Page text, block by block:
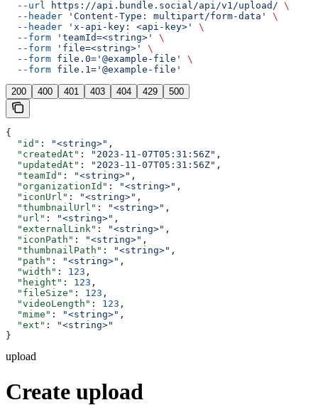
  --url
https://api.bundle.social/api/v1/upload/ \
  --header
'Content-Type: multipart/form-data'
\
  --header
'x-api-key: <api-key>'
\
  --form
'teamId=<string>'
\
  --form
'file=<string>'
\
  --form
file.0='@example-file'
\
  --form
file.1='@example-file'
200 400 401 403 404 429 500
{
  "id"
: "<string>" ,
  "createdAt"
: "2023-11-07T05:31:56Z" ,
  "updatedAt"
: "2023-11-07T05:31:56Z" ,
  "teamId"
: "<string>" ,
  "organizationId"
: "<string>" ,
  "iconUrl"
: "<string>" ,
  "thumbnailUrl"
: "<string>" ,
  "url"
: "<string>" ,
  "externalLink"
: "<string>" ,
  "iconPath"
: "<string>" ,
  "thumbnailPath"
: "<string>" ,
  "path"
: "<string>" ,
  "width"
: 123 ,
  "height"
: 123 ,
  "fileSize"
: 123 ,
  "videoLength"
: 123 ,
  "mime"
: "<string>" ,
  "ext"
:
"<string>"
}
upload
Create upload